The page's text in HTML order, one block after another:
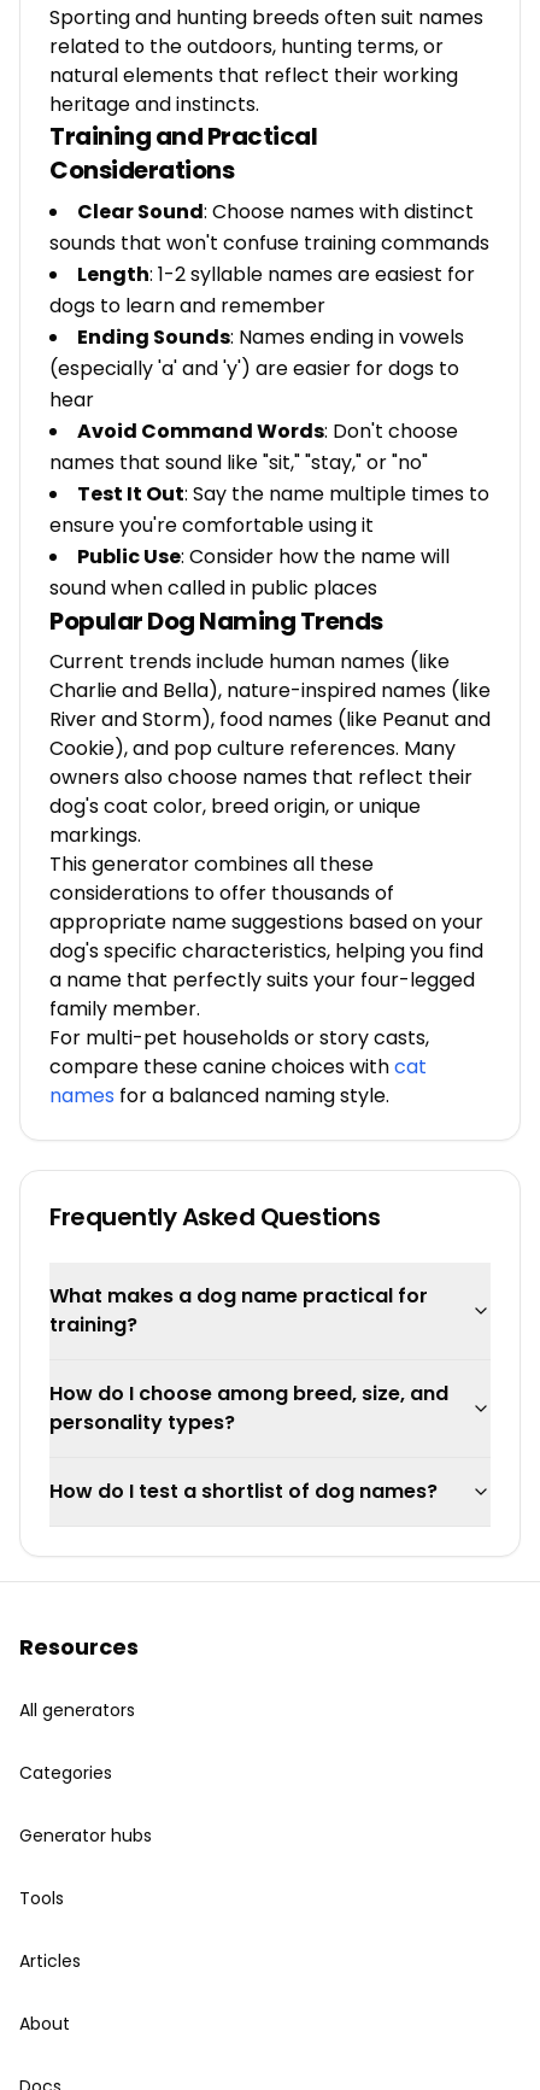
Sporting and hunting breeds often suit names
related to the outdoors, hunting terms, or
natural elements that reflect their working
heritage and instincts.
Training and Practical
Considerations
Clear Sound: Choose names with distinct
sounds that won't confuse training commands
Length: 1-2 syllable names are easiest for
dogs to learn and remember
Ending Sounds: Names ending in vowels
(especially 'a' and 'y') are easier for dogs to
hear
Avoid Command Words: Don't choose
names that sound like "sit," "stay," or "no"
Test It Out: Say the name multiple times to
ensure you're comfortable using it
Public Use: Consider how the name will
sound when called in public places
Popular Dog Naming Trends
Current trends include human names (like
Charlie and Bella), nature-inspired names (like
River and Storm), food names (like Peanut and
Cookie), and pop culture references. Many
owners also choose names that reflect their
dog's coat color, breed origin, or unique
markings.
This generator combines all these
considerations to offer thousands of
appropriate name suggestions based on your
dog's specific characteristics, helping you find
a name that perfectly suits your four-legged
family member.
For multi-pet households or story casts,
compare these canine choices withcat
names for a balanced naming style.
Frequently Asked Questions
What makes a dog name practical for
training?
How do I choose among breed, size, and
personality types?
How do I test a shortlist of dog names?
Resources
All generators
Categories
Generator hubs
Tools
Articles
About